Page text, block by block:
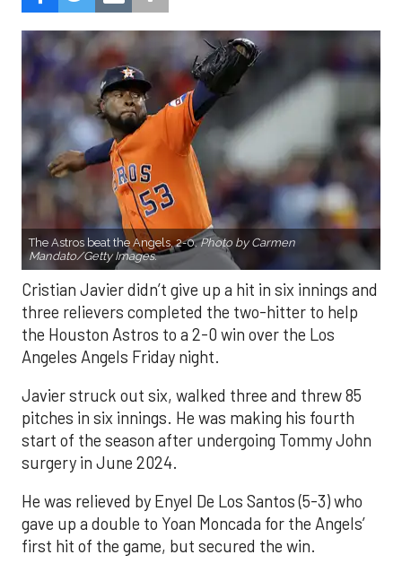
The Astros beat the Angels, 2-0.Photo by Carmen
Mandato/Getty Images.
Cristian Javier didn’t give up a hit in six innings and
three relievers completed the two-hitter to help
the Houston Astros to a 2-0 win over the Los
Angeles Angels Friday night.
Javier struck out six, walked three and threw 85
pitches in six innings. He was making his fourth
start of the season after undergoing Tommy John
surgery in June 2024.
He was relieved by Enyel De Los Santos (5-3) who
gave up a double to Yoan Moncada for the Angels’
first hit of the game, but secured the win.